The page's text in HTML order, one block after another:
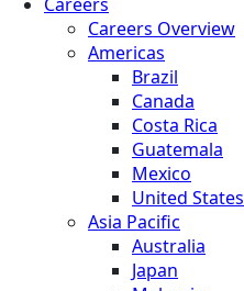
Careers Overview
Americas
Brazil
Canada
Costa Rica
Guatemala
Mexico
United States
Asia Pacific
Australia
Japan